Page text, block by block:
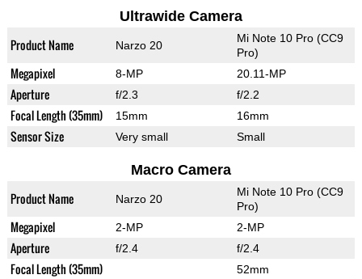
Ultrawide Camera
Product Name Narzo 20
Mi Note 10 Pro (CC9
Pro)
Megapixel 8-MP 20.11-MP
Aperture f/2.3 f/2.2
Focal Length (35mm) 15mm 16mm
Sensor Size Very small Small
Macro Camera
Product Name Narzo 20
Mi Note 10 Pro (CC9
Pro)
Megapixel 2-MP 2-MP
Aperture f/2.4 f/2.4
Focal Length (35mm) 52mm